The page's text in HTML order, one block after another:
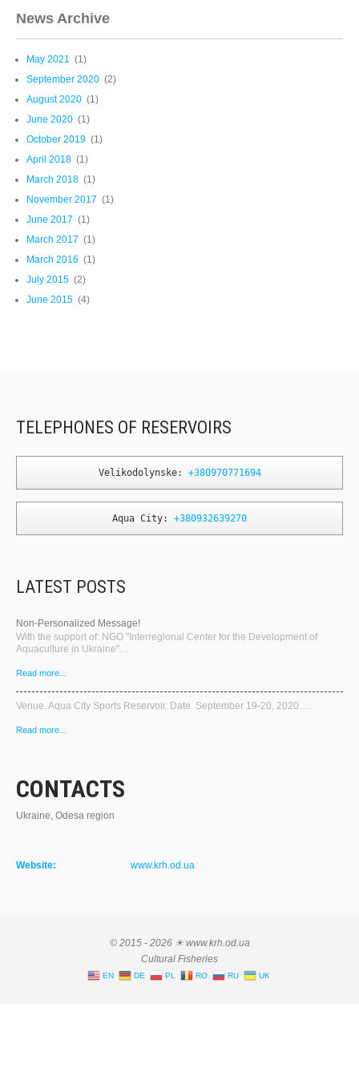
News Archive
May 2021 (1)
September 2020 (2)
August 2020 (1)
June 2020 (1)
October 2019 (1)
April 2018 (1)
March 2018 (1)
November 2017 (1)
June 2017 (1)
March 2017 (1)
March 2016 (1)
July 2015 (2)
June 2015 (4)
TELEPHONES OF RESERVOIRS
Velikodolynske: +380970771694
Aqua City: +380932639270
LATEST POSTS
Non-Personalized Message!
With the support of: NGO "Interregional Center for the Development of
Aquaculture in Ukraine"…
Read more...
Venue. Aqua City Sports Reservoir. Date. September 19-20, 2020….
Read more...
CONTACTS
Ukraine, Odesa region
Website: www.krh.od.ua
© 2015 - 2026 ☀ www.krh.od.ua
Cultural Fisheries
EN DE PL RO RU UK